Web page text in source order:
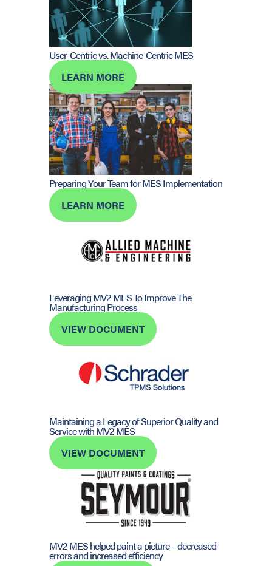
User-Centric vs. Machine-Centric MES
LEARN MORE
Preparing Your Team for MES Implementation
LEARN MORE
Leveraging MV2 MES To Improve The
Manufacturing Process
VIEW DOCUMENT
Maintaining a Legacy of Superior Quality and
Service with MV2 MES
VIEW DOCUMENT
MV2 MES helped paint a picture – decreased
errors and increased efficiency